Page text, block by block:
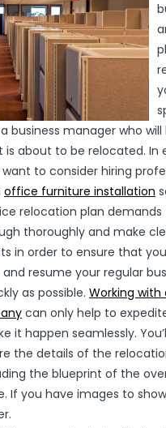
business manager who
about to be relocated. In
to consider hiring
office furniture installation
relocation plan
thoroughly and make
in order to ensure that
resume your regular
as possible. Working
can only help to
it happen seamlessly.
the details of the
the blueprint of the
If you have images to